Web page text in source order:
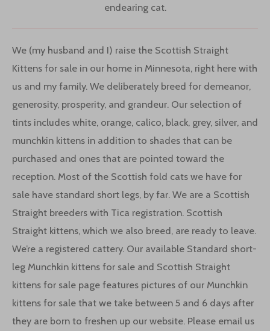
endearing cat.
We (my husband and I) raise the Scottish Straight
Kittens for sale in our home in Minnesota, right here with
us and my family. We deliberately breed for demeanor,
generosity, prosperity, and grandeur. Our selection of
tints includes white, orange, calico, black, grey, silver, and
munchkin kittens in addition to shades that can be
purchased and ones that are pointed toward the
reception. Most of the Scottish fold cats we have for
sale have standard short legs, by far. We are a Scottish
Straight breeders with Tica registration. Scottish
Straight kittens, which we also breed, are ready to leave.
We’re a registered cattery. Our available Standard short-
leg Munchkin kittens for sale and Scottish Straight
kittens for sale page features pictures of our Munchkin
kittens for sale that we take between 5 and 6 days after
they are born to freshen up our website. Please email us